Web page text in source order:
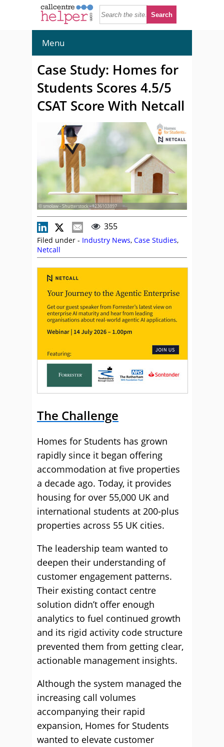
Menu
Case Study: Homes for
Students Scores 4.5/5
CSAT Score With Netcall
© smolaw - Shutterstock - 1236103897
355
Filed under - Industry News, Case Studies,
Netcall
The Challenge
Homes for Students has grown
rapidly since it began offering
accommodation at five properties
a decade ago. Today, it provides
housing for over 55,000 UK and
international students at 200-plus
properties across 55 UK cities.
The leadership team wanted to
deepen their understanding of
customer engagement patterns.
Their existing contact centre
solution didn’t offer enough
analytics to fuel continued growth
and its rigid activity code structure
prevented them from getting clear,
actionable management insights.
Although the system managed the
increasing call volumes
accompanying their rapid
expansion, Homes for Students
wanted to elevate customer